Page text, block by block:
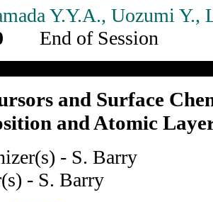
Y.Y.A., Uozumi Y.,
End of Session
and Surface
and Atomic
- S. Barry
- S. Barry